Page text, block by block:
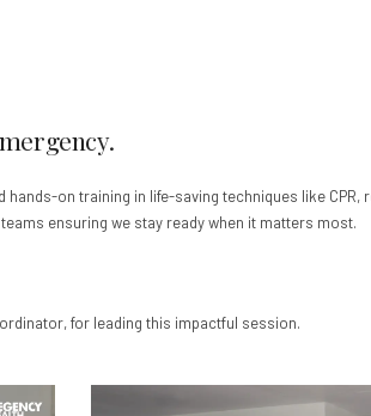
on training in life-saving techniques like
ensuring we stay ready when it matters most.
for leading this impactful session.